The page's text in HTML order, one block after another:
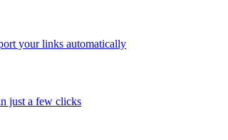
your links automatically
just a few clicks